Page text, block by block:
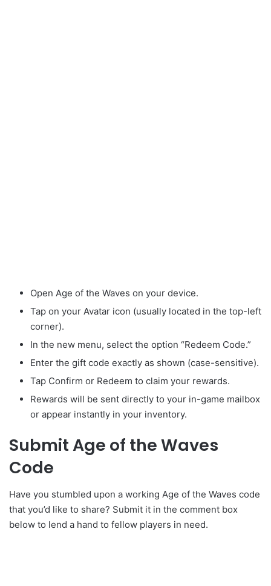
Open Age of the Waves on your device.
Tap on your Avatar icon (usually located in the top-left
corner).
In the new menu, select the option “Redeem Code.”
Enter the gift code exactly as shown (case-sensitive).
Tap Confirm or Redeem to claim your rewards.
Rewards will be sent directly to your in-game mailbox
or appear instantly in your inventory.
Submit Age of the Waves
Code
Have you stumbled upon a working Age of the Waves code
that you’d like to share? Submit it in the comment box
below to lend a hand to fellow players in need.